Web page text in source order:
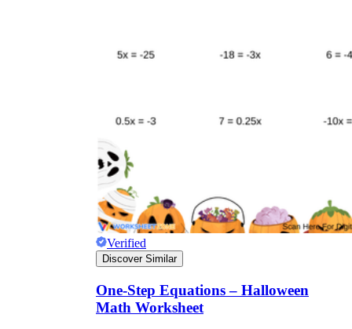
Verified
Discover Similar
One-Step Equations – Halloween
Math Worksheet